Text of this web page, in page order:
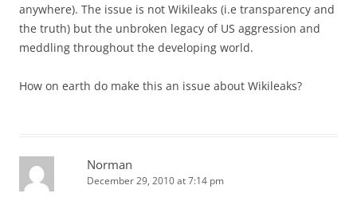
anywhere). The issue is not Wikileaks (i.e transparency and
the truth) but the unbroken legacy of US aggression and
meddling throughout the developing world.
How on earth do make this an issue about Wikileaks?
Norman
December 29, 2010 at 7:14 pm